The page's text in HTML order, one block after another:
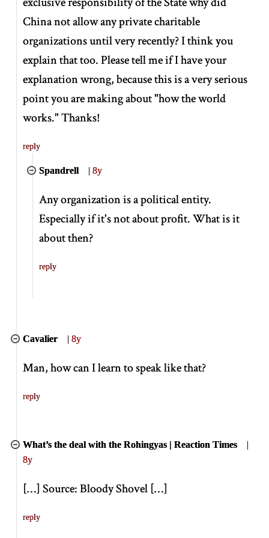
China not allow any private charitable
organizations until very recently? I think you
explain that too. Please tell me if I have your
explanation wrong, because this is a very serious
point you are making about "how the world
works." Thanks!
reply
Spandrell |8y
Any organization is a political entity.
Especially if it's not about profit. What is it
about then?
reply
Cavalier |8y
Man, how can I learn to speak like that?
reply
What’s the deal with the Rohingyas | Reaction Times
|
8y
[…] Source: Bloody Shovel […]
reply